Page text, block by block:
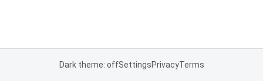
Dark theme: offSettingsPrivacyTerms